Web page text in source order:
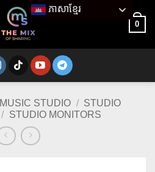
0
MUSIC STUDIO / STUDIO
/ STUDIO MONITORS
ភាសាខ្មែរ